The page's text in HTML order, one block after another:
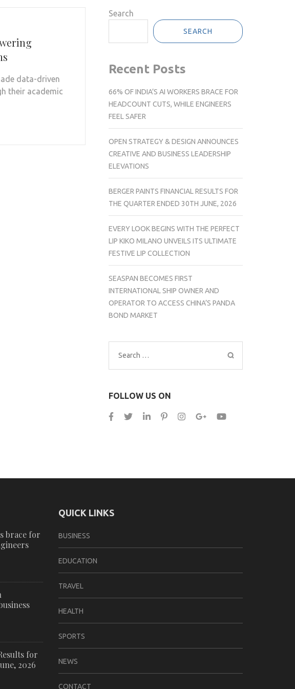
data-driven
their academic
Search
SEARCH
Recent Posts
66% OF INDIA’S AI WORKERS BRACE FOR
HEADCOUNT CUTS, WHILE ENGINEERS
FEEL SAFER
OPEN STRATEGY & DESIGN ANNOUNCES
CREATIVE AND BUSINESS LEADERSHIP
ELEVATIONS
BERGER PAINTS FINANCIAL RESULTS FOR
THE QUARTER ENDED 30TH JUNE, 2026
EVERY LOOK BEGINS WITH THE PERFECT
LIP KIKO MILANO UNVEILS ITS ULTIMATE
FESTIVE LIP COLLECTION
SEASPAN BECOMES FIRST
INTERNATIONAL SHIP OWNER AND
OPERATOR TO ACCESS CHINA’S PANDA
BOND MARKET
Search
for:
FOLLOW US ON
brace for
for
2026
QUICK LINKS
BUSINESS
EDUCATION
TRAVEL
HEALTH
SPORTS
NEWS
CONTACT